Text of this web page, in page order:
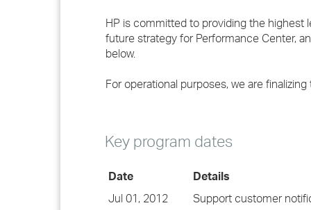
HP is committed to providing the highest
future strategy for Performance Center,
below.
For operational purposes, we are
Key program dates
Date
Details
Jul 01, 2012
Support customer